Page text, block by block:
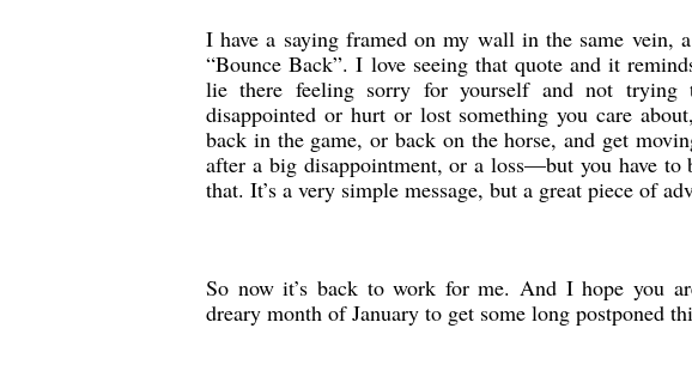
I have a saying framed on my wall in the same vein,
“Bounce Back”. I love seeing that quote and it
lie there feeling sorry for yourself and not
disappointed or hurt or lost something you care
back in the game, or back on the horse, and get
after a big disappointment, or a loss—but you have
that. It’s a very simple message, but a great piece of
So now it’s back to work for me. And I hope you
dreary month of January to get some long postponed